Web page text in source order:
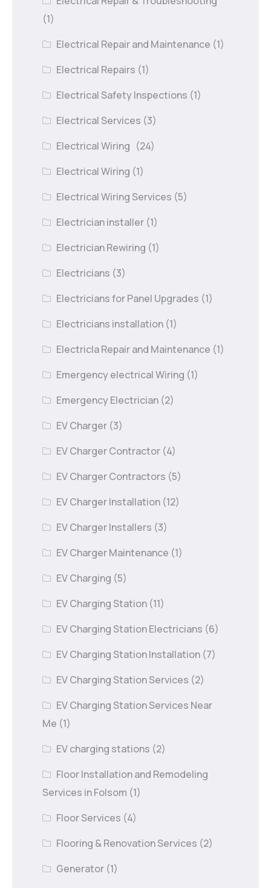
(1)
Electrical Repair and Maintenance (1)
Electrical Repairs (1)
Electrical Safety Inspections (1)
Electrical Services (3)
Electrical Wiring (24)
Electrical Wiring (1)
Electrical Wiring Services (5)
Electrician installer (1)
Electrician Rewiring (1)
Electricians (3)
Electricians for Panel Upgrades (1)
Electricians installation (1)
Electricla Repair and Maintenance (1)
Emergency electrical Wiring (1)
Emergency Electrician (2)
EV Charger (3)
EV Charger Contractor (4)
EV Charger Contractors (5)
EV Charger Installation (12)
EV Charger Installers (3)
EV Charger Maintenance (1)
EV Charging (5)
EV Charging Station (11)
EV Charging Station Electricians (6)
EV Charging Station Installation (7)
EV Charging Station Services (2)
EV Charging Station Services Near
Me (1)
EV charging stations (2)
Floor Installation and Remodeling
Services in Folsom (1)
Floor Services (4)
Flooring & Renovation Services (2)
Generator (1)